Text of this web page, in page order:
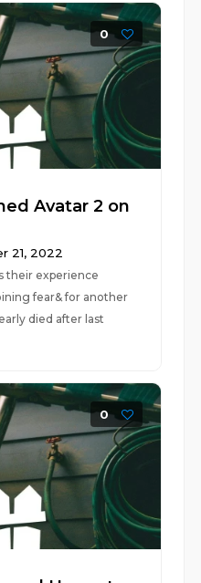
0
Avatar 2 on
21, 2022
their experience
fear& for another
died after last
0